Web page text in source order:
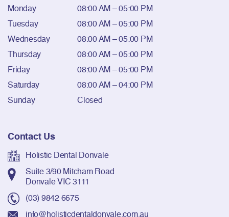
Monday
08:00 AM – 05:00 PM
Tuesday
08:00 AM – 05:00 PM
Wednesday
08:00 AM – 05:00 PM
Thursday
08:00 AM – 05:00 PM
Friday
08:00 AM – 05:00 PM
Saturday
08:00 AM – 04:00 PM
Sunday
Closed
Contact Us
Holistic Dental Donvale
Suite 3/90 Mitcham Road
Donvale VIC 3111
(03) 9842 6675
info@holisticdentaldonvale.com.au